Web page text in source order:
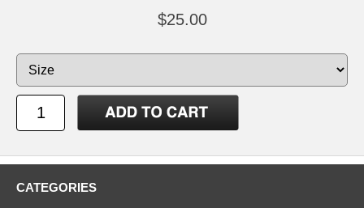
$25.00
CATEGORIES